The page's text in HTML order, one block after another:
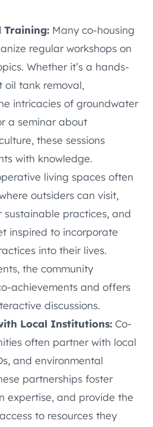
Training: Many co-housing
regular workshops on
Whether it’s a hands-
oil tank removal,
intricacies of groundwater
a seminar about
these sessions
with knowledge.
living spaces often
outsiders can visit,
sustainable practices, and
inspired to incorporate
into their lives.
the community
achievements and offers
discussions.
Local Institutions: Co-
often partner with local
and environmental
partnerships foster
expertise, and provide the
to resources they